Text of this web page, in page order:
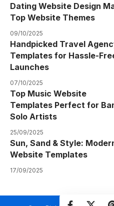
Dating Website Design
Top Website Themes
09/10/2025
Handpicked Travel
Templates for Hassle-
Launches
07/10/2025
Top Music Website
Templates Perfect for
Solo Artists
25/09/2025
Sun, Sand & Style:
Website Templates
17/09/2025